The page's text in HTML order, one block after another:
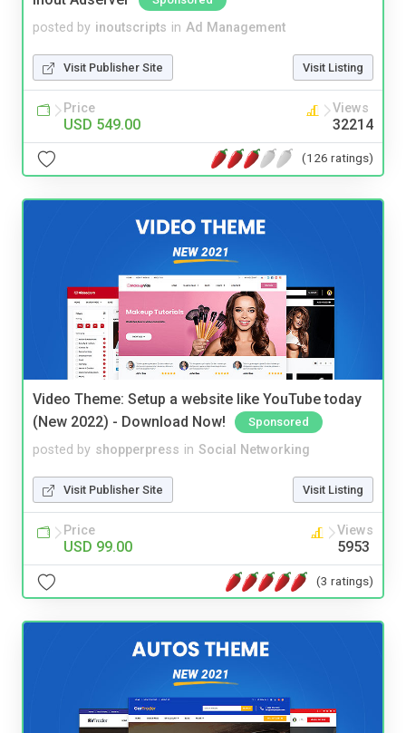
posted by inoutscripts in Ad Management
Visit Publisher Site Visit Listing
Price
USD 549.00
Views
32214
(126 ratings)
Video Theme: Setup a website like YouTube today
(New 2022) - Download Now!
Sponsored
posted by shopperpress in Social Networking
Visit Publisher Site Visit Listing
Price
USD 99.00
Views
5953
(3 ratings)